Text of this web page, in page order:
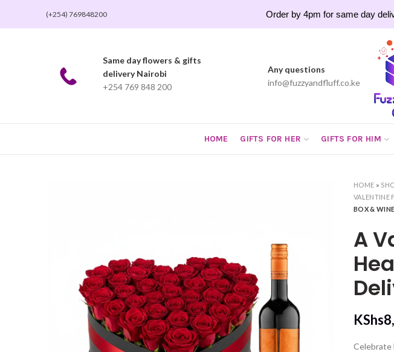
(+254) 769848200 Order by 4pm for same day
Same day flowers & gifts
delivery Nairobi
+254 769 848 200
Any questions
info@fuzzyandfluff.co.ke
HOME GIFTS FOR HER GIFTS FOR HIM
HOME »
VALENTINE
BOX &
A
KShs
Celebrate